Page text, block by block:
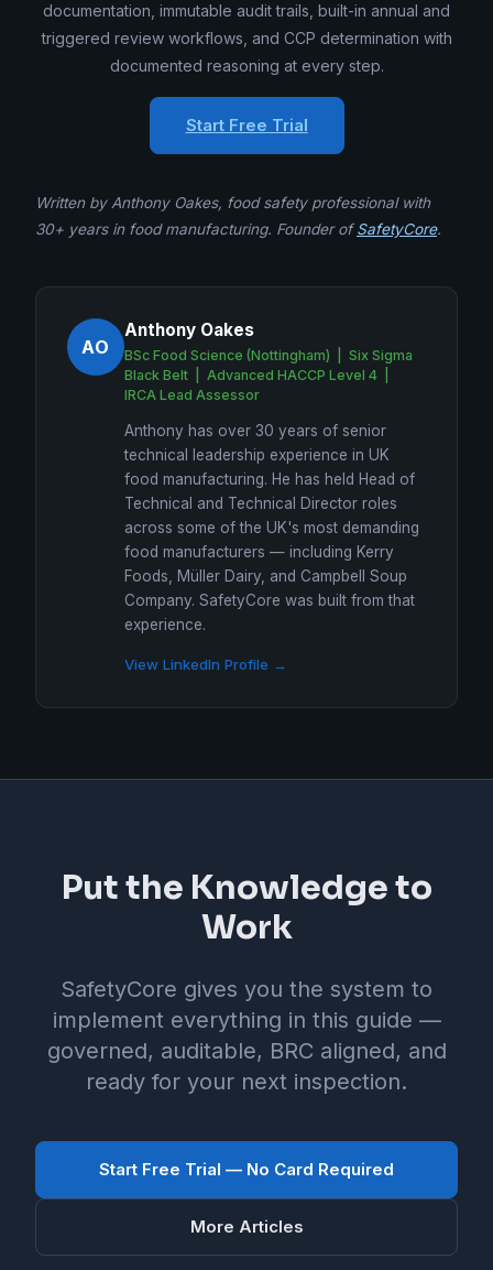
documentation, immutable audit trails, built-in annual and
triggered review workflows, and CCP determination with
documented reasoning at every step.
Start Free Trial
Written by Anthony Oakes, food safety professional with
30+ years in food manufacturing. Founder ofSafetyCore.
AO
Anthony Oakes
BSc Food Science (Nottingham) | Six Sigma
Black Belt | Advanced HACCP Level 4 |
IRCA Lead Assessor
Anthony has over 30 years of senior
technical leadership experience in UK
food manufacturing. He has held Head of
Technical and Technical Director roles
across some of the UK's most demanding
food manufacturers — including Kerry
Foods, Müller Dairy, and Campbell Soup
Company. SafetyCore was built from that
experience.
View LinkedIn Profile →
Put the Knowledge to
Work
SafetyCore gives you the system to
implement everything in this guide —
governed, auditable, BRC aligned, and
ready for your next inspection.
Start Free Trial — No Card Required
More Articles